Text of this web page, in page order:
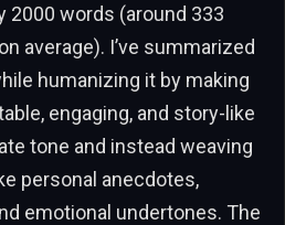
2000 words (around 333
average). I’ve summarized
humanizing it by making
engaging, and story-like
tone and instead weaving
personal anecdotes,
emotional undertones. The